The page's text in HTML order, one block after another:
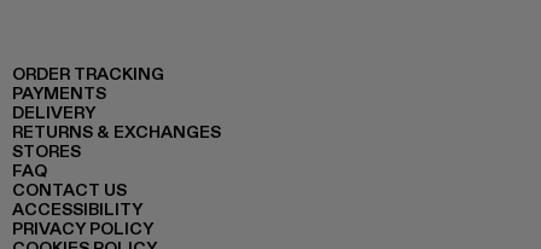
ORDER TRACKING
PAYMENTS
DELIVERY
RETURNS & EXCHANGES
STORES
FAQ
CONTACT US
ACCESSIBILITY
PRIVACY POLICY